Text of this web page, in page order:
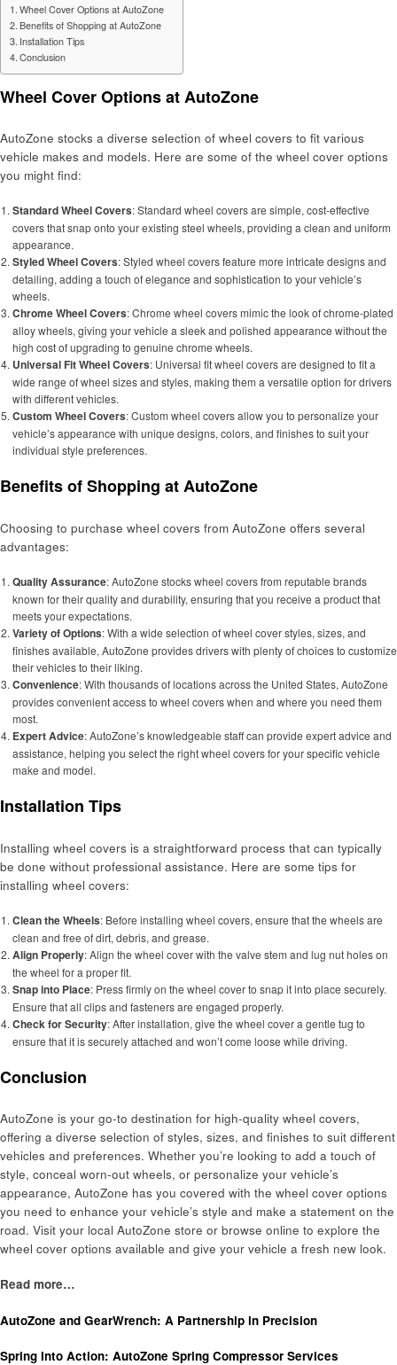
Wheel Cover Options at AutoZone
Benefits of Shopping at AutoZone
Installation Tips
Conclusion
Wheel Cover Options at AutoZone
AutoZone stocks a diverse selection of wheel covers to fit various
vehicle makes and models. Here are some of the wheel cover options
you might find:
Standard Wheel Covers: Standard wheel covers are simple, cost-effective
covers that snap onto your existing steel wheels, providing a clean and uniform
appearance.
Styled Wheel Covers: Styled wheel covers feature more intricate designs and
detailing, adding a touch of elegance and sophistication to your vehicle’s
wheels.
Chrome Wheel Covers: Chrome wheel covers mimic the look of chrome-plated
alloy wheels, giving your vehicle a sleek and polished appearance without the
high cost of upgrading to genuine chrome wheels.
Universal Fit Wheel Covers: Universal fit wheel covers are designed to fit a
wide range of wheel sizes and styles, making them a versatile option for drivers
with different vehicles.
Custom Wheel Covers: Custom wheel covers allow you to personalize your
vehicle’s appearance with unique designs, colors, and finishes to suit your
individual style preferences.
Benefits of Shopping at AutoZone
Choosing to purchase wheel covers from AutoZone offers several
advantages:
Quality Assurance: AutoZone stocks wheel covers from reputable brands
known for their quality and durability, ensuring that you receive a product that
meets your expectations.
Variety of Options: With a wide selection of wheel cover styles, sizes, and
finishes available, AutoZone provides drivers with plenty of choices to customize
their vehicles to their liking.
Convenience: With thousands of locations across the United States, AutoZone
provides convenient access to wheel covers when and where you need them
most.
Expert Advice: AutoZone’s knowledgeable staff can provide expert advice and
assistance, helping you select the right wheel covers for your specific vehicle
make and model.
Installation Tips
Installing wheel covers is a straightforward process that can typically
be done without professional assistance. Here are some tips for
installing wheel covers:
Clean the Wheels: Before installing wheel covers, ensure that the wheels are
clean and free of dirt, debris, and grease.
Align Properly: Align the wheel cover with the valve stem and lug nut holes on
the wheel for a proper fit.
Snap into Place: Press firmly on the wheel cover to snap it into place securely.
Ensure that all clips and fasteners are engaged properly.
Check for Security: After installation, give the wheel cover a gentle tug to
ensure that it is securely attached and won’t come loose while driving.
Conclusion
AutoZone is your go-to destination for high-quality wheel covers,
offering a diverse selection of styles, sizes, and finishes to suit different
vehicles and preferences. Whether you’re looking to add a touch of
style, conceal worn-out wheels, or personalize your vehicle’s
appearance, AutoZone has you covered with the wheel cover options
you need to enhance your vehicle’s style and make a statement on the
road. Visit your local AutoZone store or browse online to explore the
wheel cover options available and give your vehicle a fresh new look.
Read more…
AutoZone and GearWrench: A Partnership in Precision
Spring Into Action: AutoZone Spring Compressor Services